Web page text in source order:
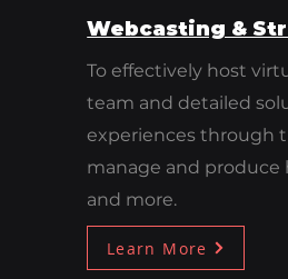
Webcasting &
To effectively host
team and detailed
experiences through
manage and produce
and more.
Learn More